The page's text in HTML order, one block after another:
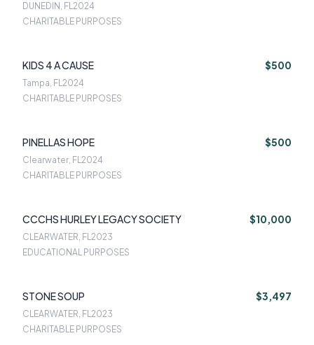
DUNEDIN, FL2024
CHARITABLE PURPOSES
KIDS 4 A CAUSE $500
Tampa, FL2024
CHARITABLE PURPOSES
PINELLAS HOPE $500
Clearwater, FL2024
CHARITABLE PURPOSES
CCCHS HURLEY LEGACY SOCIETY $10,000
CLEARWATER, FL2023
EDUCATIONAL PURPOSES
STONE SOUP $3,497
CLEARWATER, FL2023
CHARITABLE PURPOSES